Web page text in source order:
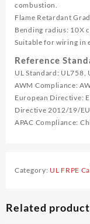
combustion.
Flame Retardant
Bending radius: 10X
Suitable for wiring in
Reference
UL Standard: UL758,
AWM Compliance:
European Directive:
Directive 2012/19/EU
APAC Compliance:
Category: UL FRPE
Related